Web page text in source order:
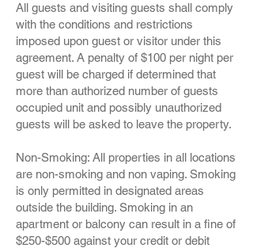
All guests and visiting guests shall comply
with the conditions and restrictions
imposed upon guest or visitor under this
agreement. A penalty of $100 per night per
guest will be charged if determined that
more than authorized number of guests
occupied unit and possibly unauthorized
guests will be asked to leave the property.
Non-Smoking: All properties in all locations
are non-smoking and non vaping. Smoking
is only permitted in designated areas
outside the building. Smoking in an
apartment or balcony can result in a fine of
$250-$500 against your credit or debit